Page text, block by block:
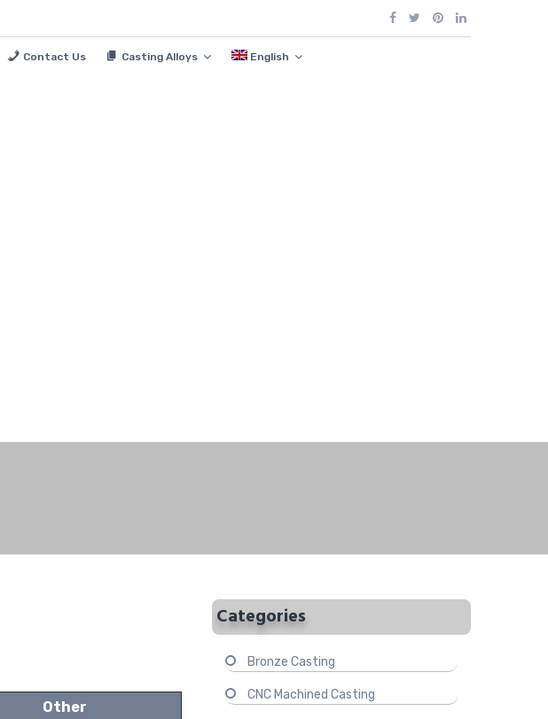
Contact Us Casting Alloys English
Other
Categories
Bronze Casting
CNC Machined Casting